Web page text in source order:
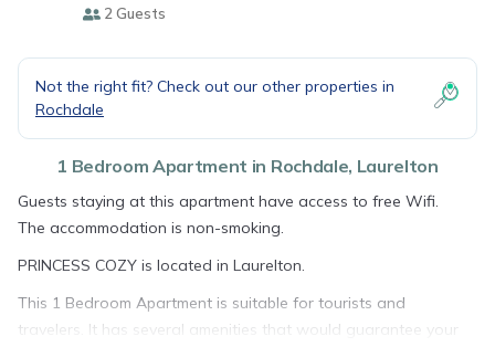
2 Guests
Not the right fit? Check out our other properties in
Rochdale
1 Bedroom Apartment in Rochdale, Laurelton
Guests staying at this apartment have access to free Wifi.
The accommodation is non-smoking.
PRINCESS COZY is located in Laurelton.
This 1 Bedroom Apartment is suitable for tourists and
travelers. It has several amenities that would guarantee your